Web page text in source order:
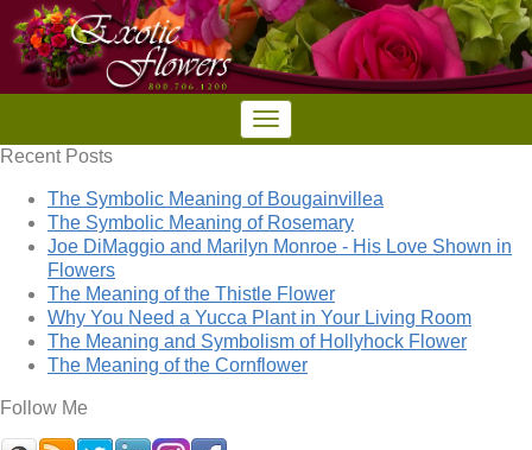
Recent Posts
The Symbolic Meaning of Bougainvillea
The Symbolic Meaning of Rosemary
Joe DiMaggio and Marilyn Monroe - His Love Shown in
Flowers
The Meaning of the Thistle Flower
Why You Need a Yucca Plant in Your Living Room
The Meaning and Symbolism of Hollyhock Flower
The Meaning of the Cornflower
Follow Me